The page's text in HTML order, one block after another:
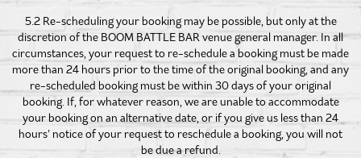
5.2 Re-scheduling your booking may be possible, but only at the
discretion of the BOOM BATTLE BAR venue general manager. In all
circumstances, your request to re-schedule a booking must be made
more than 24 hours prior to the time of the original booking, and any
re-scheduled booking must be within 30 days of your original
booking. If, for whatever reason, we are unable to accommodate
your booking on an alternative date, or if you give us less than 24
hours’ notice of your request to reschedule a booking, you will not
be due a refund.